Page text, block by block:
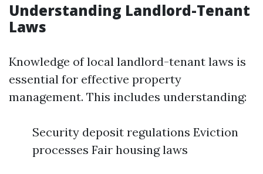
Understanding Landlord-Tenant
Laws
Knowledge of local landlord-tenant laws is
essential for effective property
management. This includes understanding:
Security deposit regulations Eviction
processes Fair housing laws